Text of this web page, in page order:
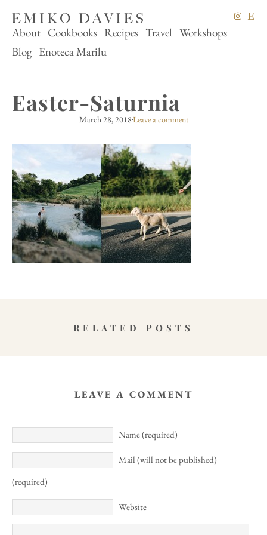
About Cookbooks Recipes Travel Workshops
Blog Enoteca Marilu
Easter-Saturnia
March 28, 2018Leave a comment
RELATED POSTS
LEAVE A COMMENT
Name (required)
Mail (will not be published)
(required)
Website